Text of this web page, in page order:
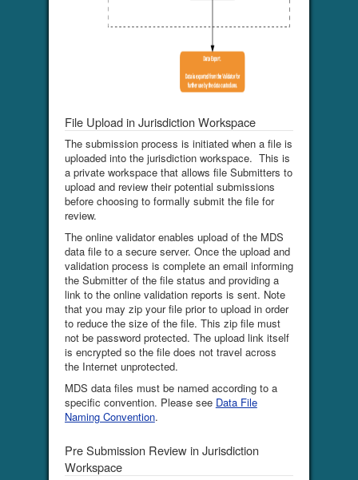
File Upload in Jurisdiction Workspace
The submission process is initiated when a file is
uploaded into the jurisdiction workspace. This is
a private workspace that allows file Submitters to
upload and review their potential submissions
before choosing to formally submit the file for
review.
The online validator enables upload of the MDS
data file to a secure server. Once the upload and
validation process is complete an email informing
the Submitter of the file status and providing a
link to the online validation reports is sent. Note
that you may zip your file prior to upload in order
to reduce the size of the file. This zip file must
not be password protected. The upload link itself
is encrypted so the file does not travel across
the Internet unprotected.
MDS data files must be named according to a
specific convention. Please see Data File
Naming Convention.
Pre Submission Review in Jurisdiction
Workspace